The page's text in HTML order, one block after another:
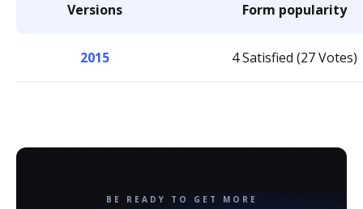
Versions Form popularity
2015 4 Satisfied (27 Votes)
BE READY TO GET MORE